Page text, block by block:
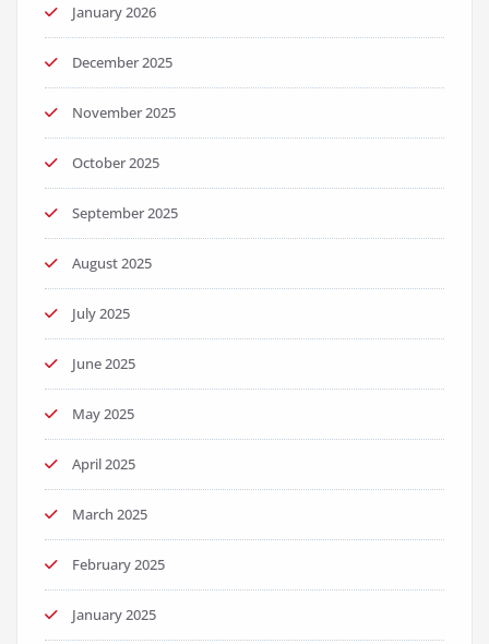
January 2026
December 2025
November 2025
October 2025
September 2025
August 2025
July 2025
June 2025
May 2025
April 2025
March 2025
February 2025
January 2025